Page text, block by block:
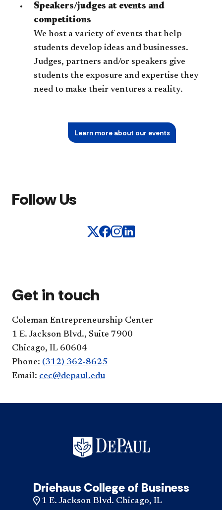
Speakers/judges at events and
competitions
We host a variety of events that help
students develop ideas and businesses.
Judges, partners and/or speakers give
students the exposure and expertise they
need to make their ventures a reality.
Learn more about our events
Follow Us
Get in touch
Coleman Entrepreneurship Center
1 E. Jackson Blvd., Suite 7900
Chicago, IL 60604
Phone: (312) 362-8625
Email: cec@depaul.edu
Driehaus College of Business
1 E. Jackson Blvd. Chicago, IL